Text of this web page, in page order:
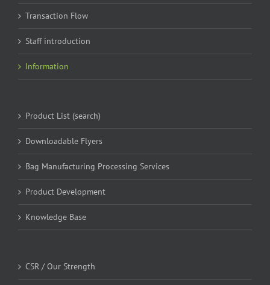
Transaction Flow
Staff introduction
Information
Product List (search)
Downloadable Flyers
Bag Manufacturing Processing Services
Product Development
Knowledge Base
CSR / Our Strength